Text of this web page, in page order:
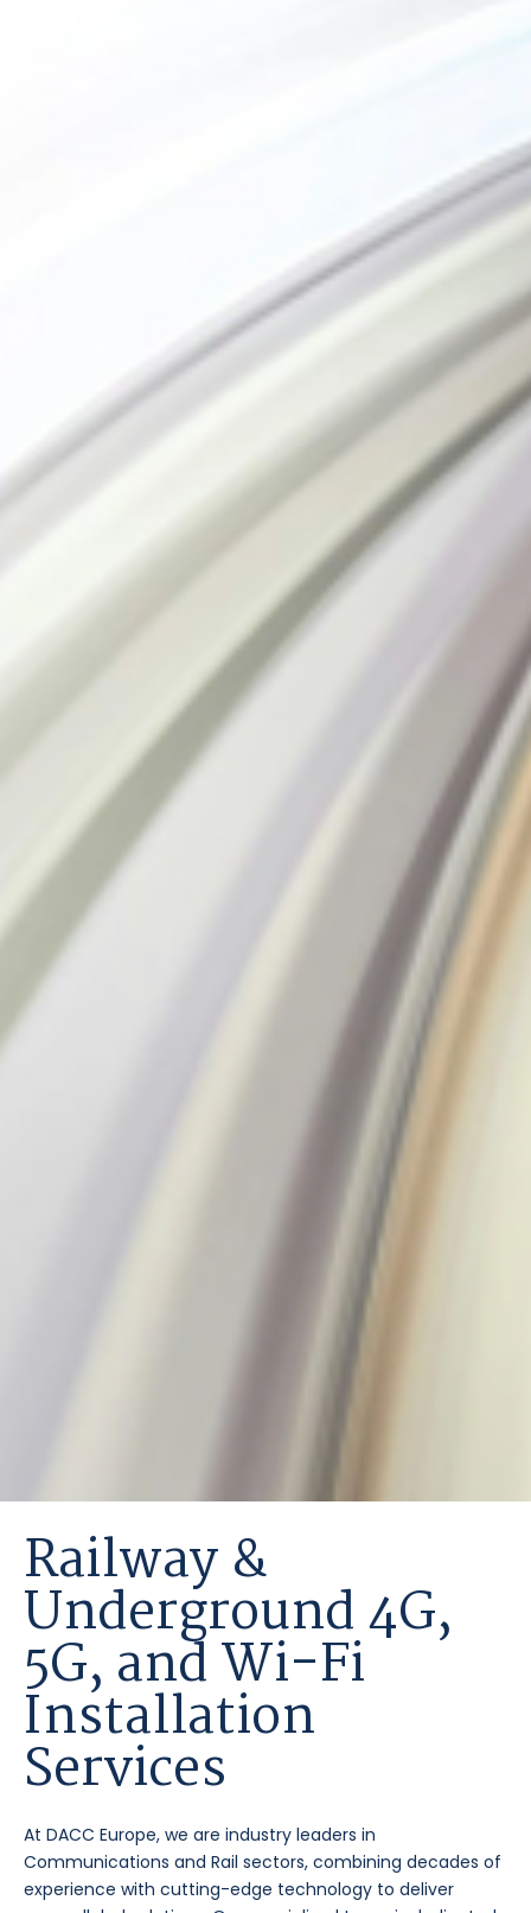
Railway &
Underground 4G,
5G, and Wi-Fi
Installation
Services
At DACC Europe, we are industry leaders in
Communications and Rail sectors, combining decades of
experience with cutting-edge technology to deliver